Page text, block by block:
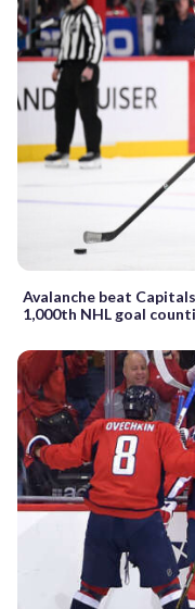
Avalanche beat
1,000th NHL goal